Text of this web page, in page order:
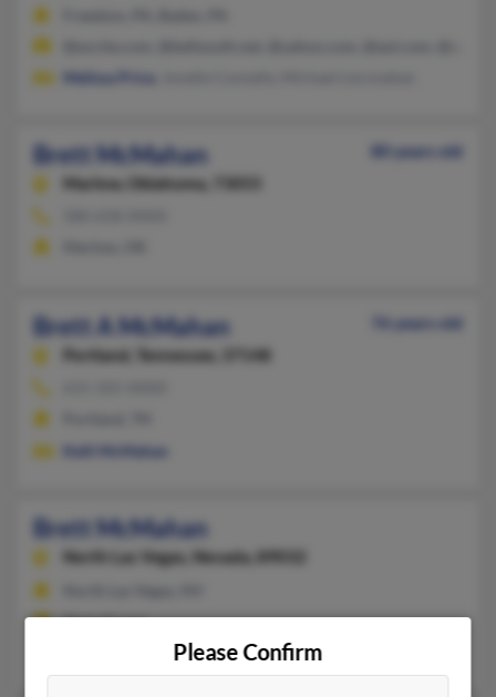
Melissa Price
Brett McMahan
80 years old
Marlow,
Oklahoma, 73055
Brett A McMahan
76 years old
Portland,
Tennessee, 37148
Kelli McMahan
Brett McMahan
North Las Vegas, Nevada, 89032
@gmail.com
Michael McMahan , Thao McMahan,Michael McMahan
Please Confirm